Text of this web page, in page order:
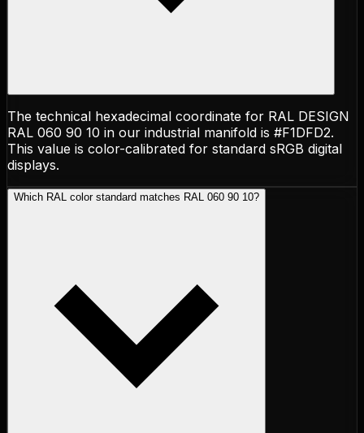
The technical hexadecimal coordinate for RAL DESIGN
RAL 060 90 10 in our industrial manifold is #F1DFD2.
This value is color-calibrated for standard sRGB digital
displays.
Which RAL color standard matches RAL 060 90 10?